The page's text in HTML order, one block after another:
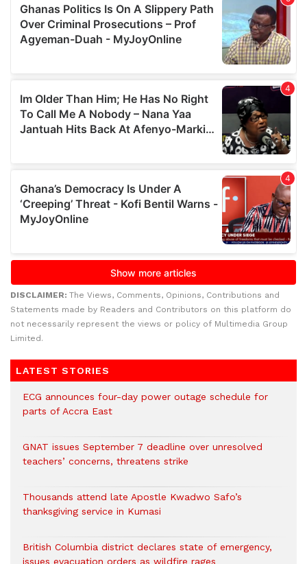
DISCLAIMER: The Views, Comments, Opinions, Contributions and
Statements made by Readers and Contributors on this platform do
not necessarily represent the views or policy of Multimedia Group
Limited.
LATEST STORIES
ECG announces four-day power outage schedule for
parts of Accra East
GNAT issues September 7 deadline over unresolved
teachers’ concerns, threatens strike
Thousands attend late Apostle Kwadwo Safo’s
thanksgiving service in Kumasi
British Columbia district declares state of emergency,
issues evacuation orders as wildfire rages